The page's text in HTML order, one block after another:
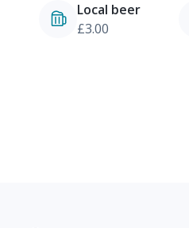
Local beer
£3.00